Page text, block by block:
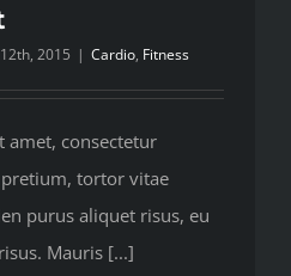
2015 | Cardio, Fitness
amet, consectetur
tortor vitae
purus aliquet risus, eu
Mauris [...]